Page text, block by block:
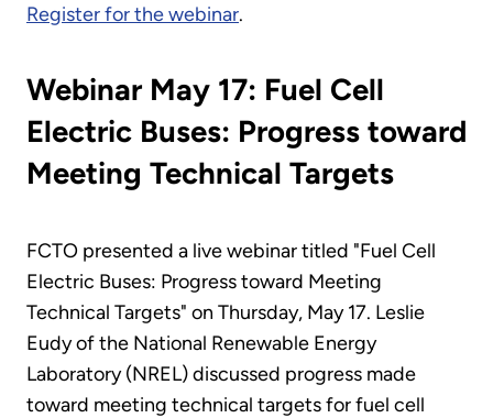
Register for the webinar.
Webinar May 17: Fuel Cell
Electric Buses: Progress toward
Meeting Technical Targets
FCTO presented a live webinar titled "Fuel Cell
Electric Buses: Progress toward Meeting
Technical Targets" on Thursday, May 17. Leslie
Eudy of the National Renewable Energy
Laboratory (NREL) discussed progress made
toward meeting technical targets for fuel cell